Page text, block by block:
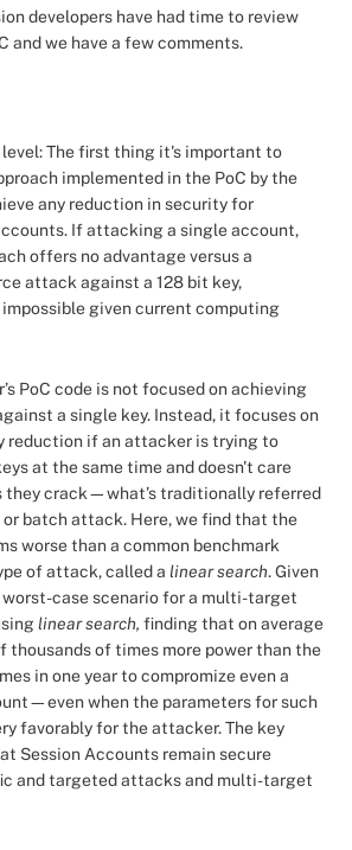
developers have had time to review
and we have a few comments.
level: The first thing it's important to
implemented in the PoC by the
any reduction in security for
If attacking a single account,
offers no advantage versus a
attack against a 128 bit key,
given current computing
PoC code is not focused on achieving
a single key. Instead, it focuses on
reduction if an attacker is trying to
at the same time and doesn't care
they crack—what’s traditionally referred
batch attack. Here, we find that the
worse than a common benchmark
of attack, called a linear search. Given
case scenario for a multi-target
linear search, finding that on average
thousands of times more power than the
in one year to compromize even a
when the parameters for such
favorably for the attacker. The key
Session Accounts remain secure
and targeted attacks and multi-target